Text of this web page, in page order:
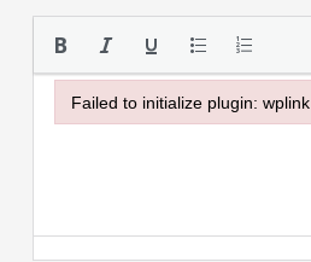
Failed to initialize plugin: wplink
Failed to initialize plugin: wplink